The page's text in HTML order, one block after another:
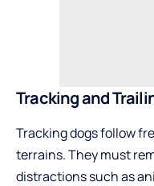
Tracking and
Tracking dogs follow
terrains. They must
distractions such as